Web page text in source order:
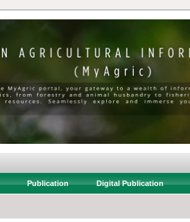
Publication Digital Publication